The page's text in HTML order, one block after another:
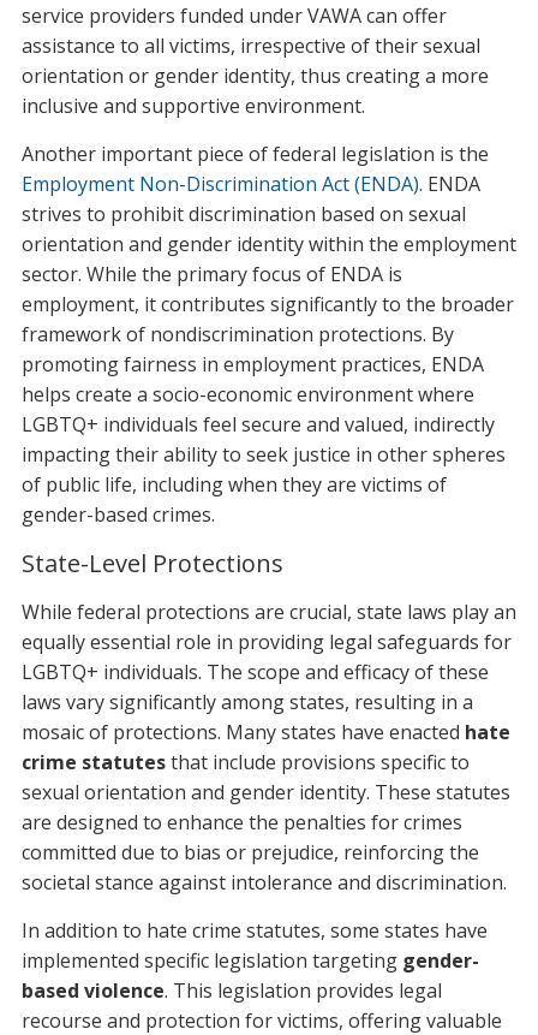
service providers funded under VAWA can offer
assistance to all victims, irrespective of their sexual
orientation or gender identity, thus creating a more
inclusive and supportive environment.
Another important piece of federal legislation is the
Employment Non-Discrimination Act (ENDA). ENDA
strives to prohibit discrimination based on sexual
orientation and gender identity within the employment
sector. While the primary focus of ENDA is
employment, it contributes significantly to the broader
framework of nondiscrimination protections. By
promoting fairness in employment practices, ENDA
helps create a socio-economic environment where
LGBTQ+ individuals feel secure and valued, indirectly
impacting their ability to seek justice in other spheres
of public life, including when they are victims of
gender-based crimes.
State-Level Protections
While federal protections are crucial, state laws play an
equally essential role in providing legal safeguards for
LGBTQ+ individuals. The scope and efficacy of these
laws vary significantly among states, resulting in a
mosaic of protections. Many states have enacted hate
crime statutesthat include provisions specific to
sexual orientation and gender identity. These statutes
are designed to enhance the penalties for crimes
committed due to bias or prejudice, reinforcing the
societal stance against intolerance and discrimination.
In addition to hate crime statutes, some states have
implemented specific legislation targeting gender-
based violence. This legislation provides legal
recourse and protection for victims, offering valuable